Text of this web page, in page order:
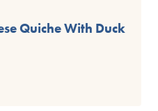
Quiche With Duck